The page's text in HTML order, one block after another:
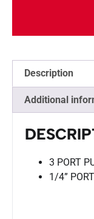
Description
Additional
3 PORT
1/4” PORT